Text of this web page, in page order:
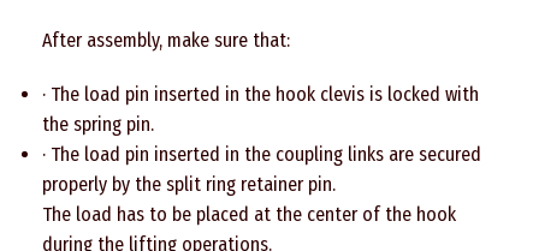
After assembly, make sure that:
· The load pin inserted in the hook clevis is locked with
the spring pin.
· The load pin inserted in the coupling links are secured
properly by the split ring retainer pin.
The load has to be placed at the center of the hook
during the lifting operations.